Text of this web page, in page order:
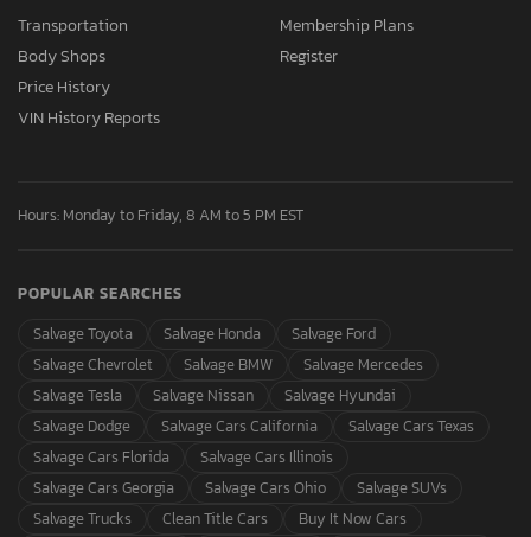
Transportation
Body Shops
Price History
VIN History Reports
Membership Plans
Register
Hours: Monday to Friday, 8 AM to 5 PM EST
POPULAR SEARCHES
Salvage Toyota
Salvage Honda
Salvage Ford
Salvage Chevrolet
Salvage BMW
Salvage Mercedes
Salvage Tesla
Salvage Nissan
Salvage Hyundai
Salvage Dodge
Salvage Cars California
Salvage Cars Texas
Salvage Cars Florida
Salvage Cars Illinois
Salvage Cars Georgia
Salvage Cars Ohio
Salvage SUVs
Salvage Trucks
Clean Title Cars Buy It Now Cars